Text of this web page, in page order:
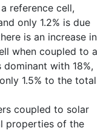
reference cell,
only 1.2% is due
is an increase in
when coupled to a
with 18%,
1.5% to the total
coupled to solar
properties of the